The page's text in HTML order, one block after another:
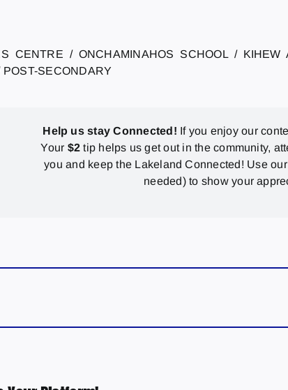
CENTRE / ONCHAMINAHOS SCHOOL /
SECONDARY
Help us stay Connected! If you enjoy our
Your $2 tip helps us get out in the community,
you and keep the Lakeland Connected! Use
needed) to show your